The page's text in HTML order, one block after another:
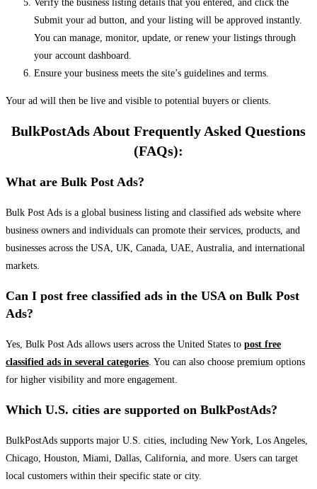
Verify the business listing details that you entered, and click the
Submit your ad button, and your listing will be approved instantly.
You can manage, monitor, update, or renew your listings through
your account dashboard.
Ensure your business meets the site’s guidelines and terms.
Your ad will then be live and visible to potential buyers or clients.
BulkPostAds About Frequently Asked Questions
(FAQs):
What are Bulk Post Ads?
Bulk Post Ads is a global business listing and classified ads website where
business owners and individuals can promote their services, products, and
businesses across the USA, UK, Canada, UAE, Australia, and international
markets.
Can I post free classified ads in the USA on Bulk Post
Ads?
Yes, Bulk Post Ads allows users across the United States to post free
classified ads in several categories. You can also choose premium options
for higher visibility and more engagement.
Which U.S. cities are supported on BulkPostAds?
BulkPostAds supports major U.S. cities, including New York, Los Angeles,
Chicago, Houston, Miami, Dallas, California, and more. Users can target
local customers within their specific state or city.